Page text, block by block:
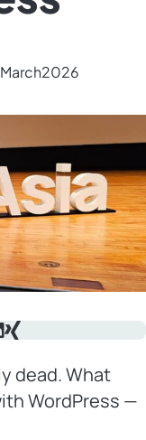
March2026
dead. What
WordPress —